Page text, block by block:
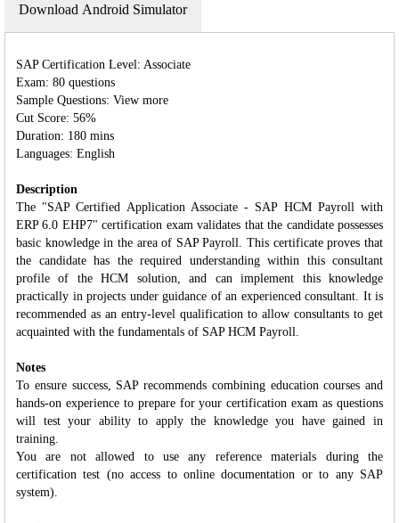
Download Android Simulator
SAP Certification Level: Associate
Exam: 80 questions
Sample Questions: View more
Cut Score: 56%
Duration: 180 mins
Languages: English
Description
The "SAP Certified Application Associate - SAP HCM Payroll with
ERP 6.0 EHP7" certification exam validates that the candidate possesses
basic knowledge in the area of SAP Payroll. This certificate proves that
the candidate has the required understanding within this consultant
profile of the HCM solution, and can implement this knowledge
practically in projects under guidance of an experienced consultant. It is
recommended as an entry-level qualification to allow consultants to get
acquainted with the fundamentals of SAP HCM Payroll.
Notes
To ensure success, SAP recommends combining education courses and
hands-on experience to prepare for your certification exam as questions
will test your ability to apply the knowledge you have gained in
training.
You are not allowed to use any reference materials during the
certification test (no access to online documentation or to any SAP
system).